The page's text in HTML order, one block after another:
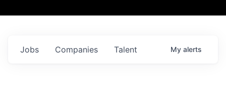
Jobs Companies Talent My alerts